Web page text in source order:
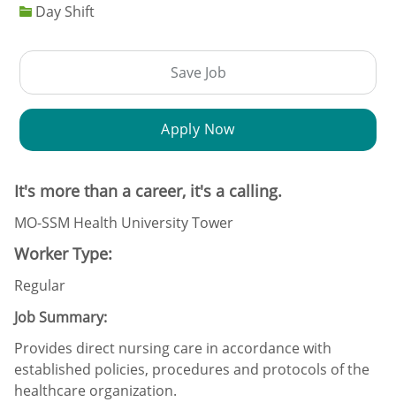
Day Shift
Save Job
Apply Now
It's more than a career, it's a calling.
MO-SSM Health University Tower
Worker Type:
Regular
Job Summary:
Provides direct nursing care in accordance with
established policies, procedures and protocols of the
healthcare organization.